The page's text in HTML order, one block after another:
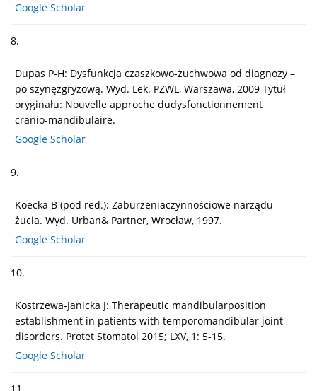
Google Scholar
8.
Dupas P-H: Dysfunkcja czaszkowo-żuchwowa od diagnozy –
po szynęzgryzową. Wyd. Lek. PZWL, Warszawa, 2009 Tytuł
oryginału: Nouvelle approche dudysfonctionnement
cranio-mandibulaire.
Google Scholar
9.
Koecka B (pod red.): Zaburzeniaczynnościowe narządu
żucia. Wyd. Urban& Partner, Wrocław, 1997.
Google Scholar
10.
Kostrzewa-Janicka J: Therapeutic mandibularposition
establishment in patients with temporomandibular joint
disorders. Protet Stomatol 2015; LXV, 1: 5-15.
Google Scholar